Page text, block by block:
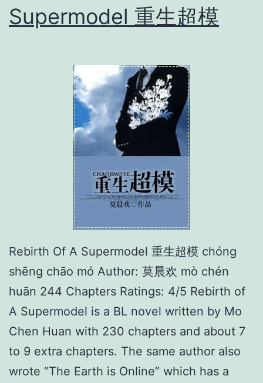
t
r
p
h
e
绝
处
逢
生
Supermodel 重生超模
Rebirth Of A Supermodel 重生超模 chóng
shēng chāo mó Author: 莫晨欢 mò chén
huān 244 Chapters Ratings: 4/5 Rebirth of
A Supermodel is a BL novel written by Mo
Chen Huan with 230 chapters and about 7
to 9 extra chapters. The same author also
wrote “The Earth is Online” which has a